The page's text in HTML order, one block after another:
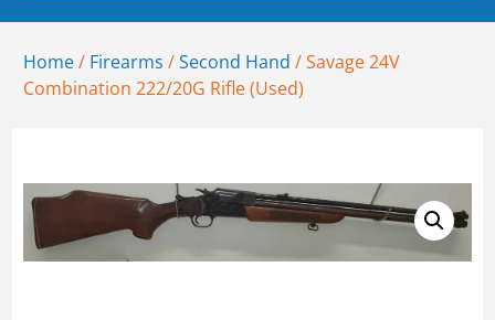
Home/ Firearms /Second Hand / Savage 24V
Combination 222/20G Rifle (Used)